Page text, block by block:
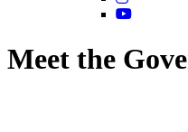
Meet the